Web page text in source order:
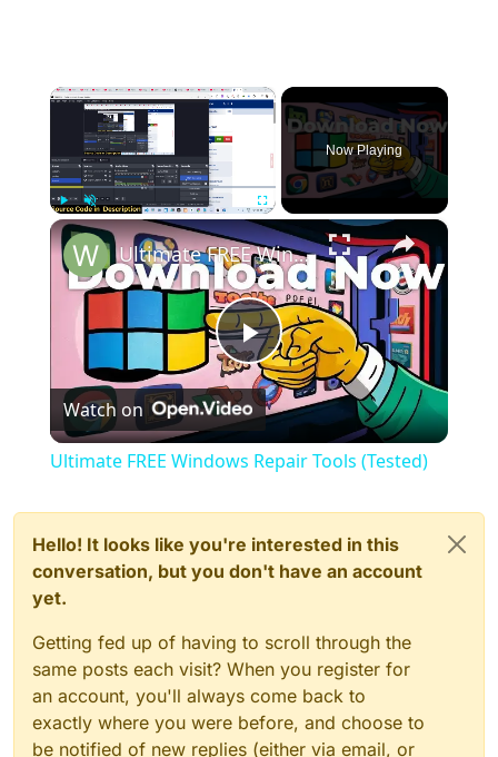
×
Play Fullscreen
Now Playing
×
Play
Video
Ultimate FREE Windows Repair Tools (Tested)
Watch on
Ultimate FREE Windows Repair Tools (Tested)
Hello! It looks like you're interested in this
conversation, but you don't have an account
yet.
Getting fed up of having to scroll through the
same posts each visit? When you register for
an account, you'll always come back to
exactly where you were before, and choose to
be notified of new replies (either via email, or